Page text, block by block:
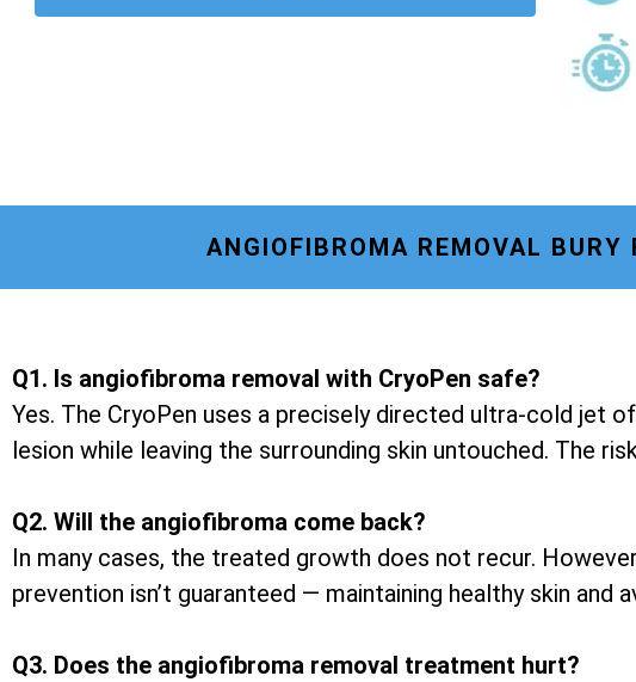
ANGIOFIBROMA REMOVAL BURY
Q1. Is angiofibroma removal with CryoPen safe?
Yes. The CryoPen uses a precisely directed ultra-cold jet
lesion while leaving the surrounding skin untouched. The
Q2. Will the angiofibroma come back?
In many cases, the treated growth does not recur.
prevention isn’t guaranteed — maintaining healthy skin and
Q3. Does the angiofibroma removal treatment hurt?